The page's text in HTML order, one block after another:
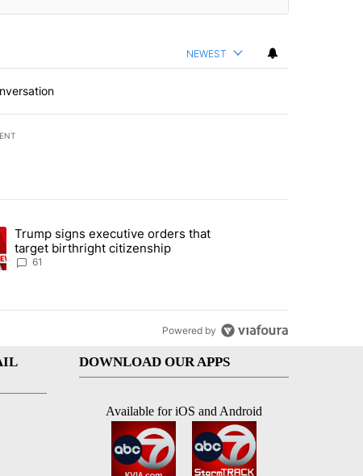
NEWEST
7 days.
crackdown prompts worries from industry groups" with 2
article titled "Trump signs executive orders that target birthright
Trump signs executive orders that
target birthright citizenship
61
Powered by
DOWNLOAD OUR APPS
Available for iOS and Android